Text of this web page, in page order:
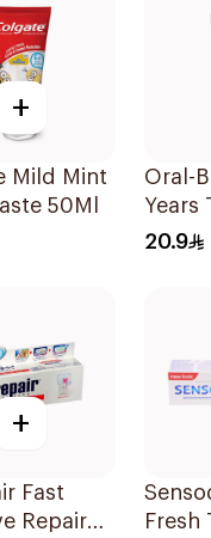
+
Mild Mint
50Ml
Oral-
Years
75Ml
20.9
+
Fast
Repair
Fresh